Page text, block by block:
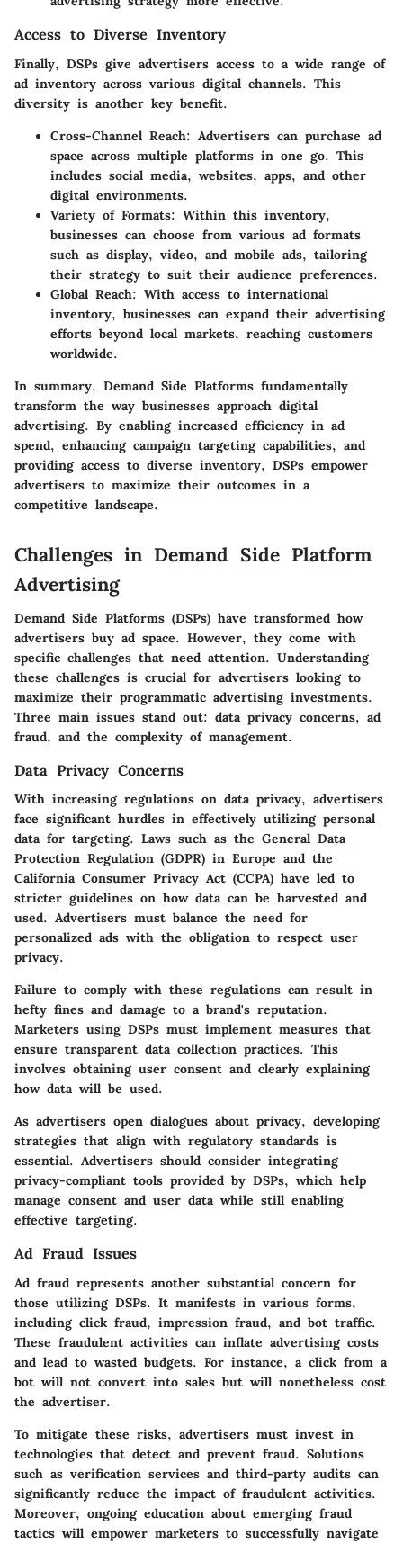
Access to Diverse Inventory
Finally, DSPs give advertisers access to a wide range of
ad inventory across various digital channels. This
diversity is another key benefit.
Cross-Channel Reach: Advertisers can purchase ad
space across multiple platforms in one go. This
includes social media, websites, apps, and other
digital environments.
Variety of Formats: Within this inventory,
businesses can choose from various ad formats
such as display, video, and mobile ads, tailoring
their strategy to suit their audience preferences.
Global Reach: With access to international
inventory, businesses can expand their advertising
efforts beyond local markets, reaching customers
worldwide.
In summary, Demand Side Platforms fundamentally
transform the way businesses approach digital
advertising. By enabling increased efficiency in ad
spend, enhancing campaign targeting capabilities, and
providing access to diverse inventory, DSPs empower
advertisers to maximize their outcomes in a
competitive landscape.
Challenges in Demand Side Platform
Advertising
Demand Side Platforms (DSPs) have transformed how
advertisers buy ad space. However, they come with
specific challenges that need attention. Understanding
these challenges is crucial for advertisers looking to
maximize their programmatic advertising investments.
Three main issues stand out: data privacy concerns, ad
fraud, and the complexity of management.
Data Privacy Concerns
With increasing regulations on data privacy, advertisers
face significant hurdles in effectively utilizing personal
data for targeting. Laws such as the General Data
Protection Regulation (GDPR) in Europe and the
California Consumer Privacy Act (CCPA) have led to
stricter guidelines on how data can be harvested and
used. Advertisers must balance the need for
personalized ads with the obligation to respect user
privacy.
Failure to comply with these regulations can result in
hefty fines and damage to a brand's reputation.
Marketers using DSPs must implement measures that
ensure transparent data collection practices. This
involves obtaining user consent and clearly explaining
how data will be used.
As advertisers open dialogues about privacy, developing
strategies that align with regulatory standards is
essential. Advertisers should consider integrating
privacy-compliant tools provided by DSPs, which help
manage consent and user data while still enabling
effective targeting.
Ad Fraud Issues
Ad fraud represents another substantial concern for
those utilizing DSPs. It manifests in various forms,
including click fraud, impression fraud, and bot traffic.
These fraudulent activities can inflate advertising costs
and lead to wasted budgets. For instance, a click from a
bot will not convert into sales but will nonetheless cost
the advertiser.
To mitigate these risks, advertisers must invest in
technologies that detect and prevent fraud. Solutions
such as verification services and third-party audits can
significantly reduce the impact of fraudulent activities.
Moreover, ongoing education about emerging fraud
tactics will empower marketers to successfully navigate